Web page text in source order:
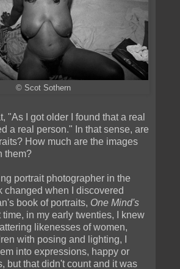
© Scot Sothern
"As I got older I found that a real
a real person." In that sense, are
How much are the images
them?
portrait photographer in the
changed when I discovered
book of portraits, One Mind's
time, in my early twenties, I knew
likenesses of women,
with posing and lighting, I
into expressions, happy or
but that didn't count and it was